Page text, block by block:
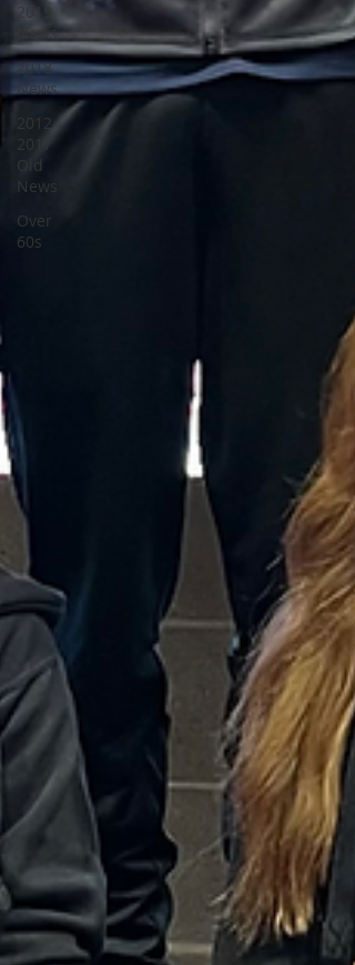
2019
News
2018
News
2012-
2017
Old
News
Over
60s